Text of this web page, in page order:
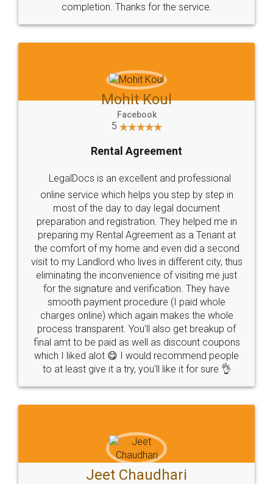
completion. Thanks for the service.
Mohit Koul
Facebook
5
Rental Agreement
LegalDocs is an excellent and professional
online service which helps you step by step in
most of the day to day legal document
preparation and registration. They helped me in
preparing my Rental Agreement as a Tenant at
the comfort of my home and even did a second
visit to my Landlord who lives in different city, thus
eliminating the inconvenience of visiting me just
for the signature and verification. They have
smooth payment procedure (I paid whole
charges online) which again makes the whole
process transparent. You'll also get breakup of
final amt to be paid as well as discount coupons
which I liked alot 😋 I would recommend people
to at least give it a try, you'll like it for sure 👌
Jeet Chaudhari